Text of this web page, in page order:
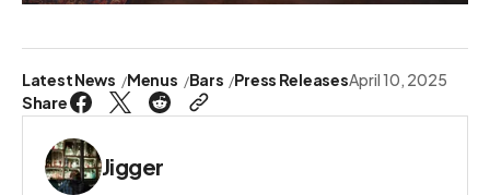
Latest News Menus Bars Press ReleasesApril 10, 2025
Share
Jigger